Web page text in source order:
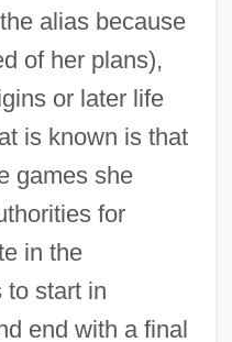
alias because
of her plans),
or later life
is known is that
games she
for
in the
to start in
end with a final